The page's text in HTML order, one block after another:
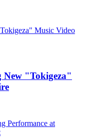
"Tokigeza"